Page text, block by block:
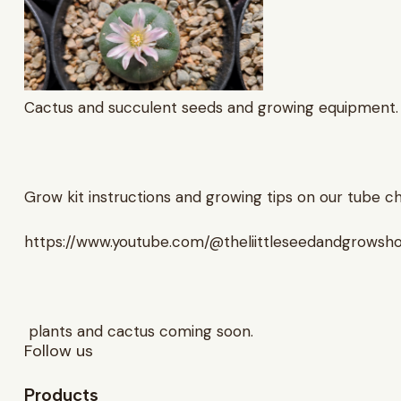
Cactus and succulent seeds and growing equipment.
Grow kit instructions and growing tips on our tube
https://www.youtube.com/
plants and cactus coming soon.
Follow us
Products